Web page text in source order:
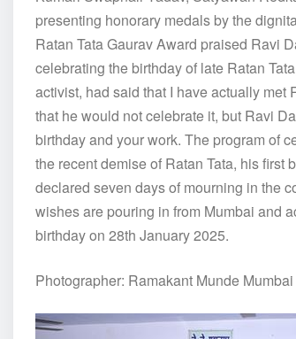
presenting honorary medals by the
Ratan Tata Gaurav Award praised Ravi
celebrating the birthday of late Ratan
activist, had said that I have actually met
that he would not celebrate it, but Ravi
birthday and your work. The program of
the recent demise of Ratan Tata, his first
declared seven days of mourning in the
wishes are pouring in from Mumbai and
birthday on 28th January 2025.
Photographer: Ramakant Munde Mumbai